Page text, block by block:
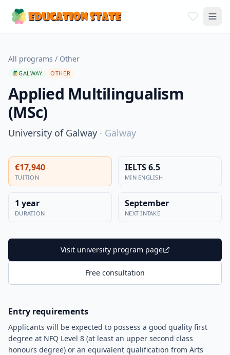
All programs / Other
GALWAY OTHER
Applied Multilingualism
(MSc)
University of Galway · Galway
€17,940
TUITION
IELTS 6.5
MIN ENGLISH
1 year
DURATION
September
NEXT INTAKE
Visit university program page
Free consultation
Entry requirements
Applicants will be expected to possess a good quality first
degree at NFQ Level 8 (at least an upper second class
honours degree) or an equivalent qualification from Arts